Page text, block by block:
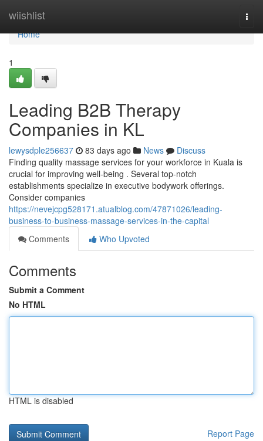
wiishlist
Home
Home
1
Leading B2B Therapy
Companies in KL
lewysdple256637 83 days ago News
Discuss
Finding quality massage services for your workforce in Kuala is
crucial for improving well-being . Several top-notch
establishments specialize in executive bodywork offerings.
Consider companies
https://nevejcpg528171.atualblog.com/47871026/leading-
business-to-business-massage-services-in-the-capital
Comments
Who Upvoted
Comments
Submit a Comment
No HTML
HTML is disabled
Report Page